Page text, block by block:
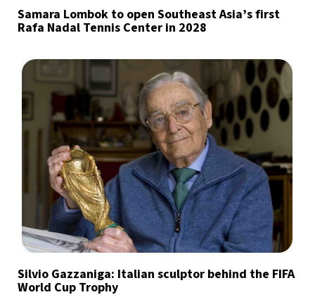
Samara Lombok to open Southeast Asia’s first
Rafa Nadal Tennis Center in 2028
Silvio Gazzaniga: Italian sculptor behind the FIFA
World Cup Trophy